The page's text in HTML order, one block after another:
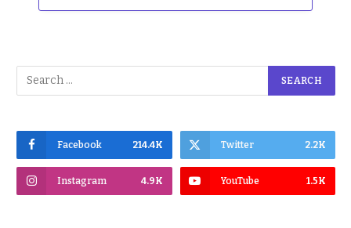
Facebook 214.4K Twitter 2.2K
Instagram 4.9K YouTube 1.5K